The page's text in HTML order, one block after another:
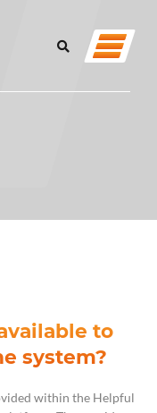
to
system?
within the Helpful